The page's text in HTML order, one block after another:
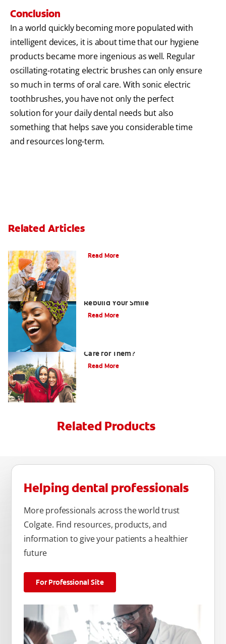
Conclusion
In a world quickly becoming more populated with
intelligent devices, it is about time that our hygiene
products became more ingenious as well. Regular
oscillating-rotating electric brushes can only ensure
so much in terms of oral care. With sonic electric
toothbrushes, you have not only the perfect
solution for your daily dental needs but also
something that helps save you considerable time
and resources long-term.
Related Articles
Read More
Rebuild Your Smile
Read More
Care for Them?
Read More
Related Products
Helping dental professionals
More professionals across the world trust
Colgate. Find resources, products, and
information to give your patients a healthier
future
For Professional Site